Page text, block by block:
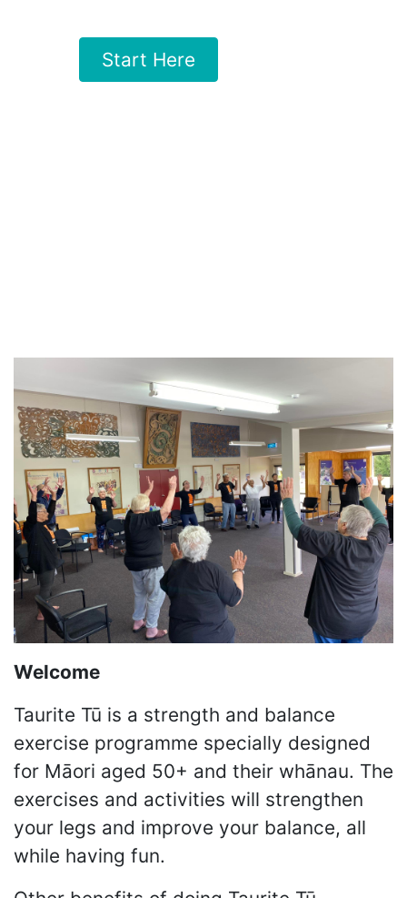
Start Here
Welcome
Taurite Tū is a strength and balance
exercise programme specially designed
for Māori aged 50+ and their whānau. The
exercises and activities will strengthen
your legs and improve your balance, all
while having fun.